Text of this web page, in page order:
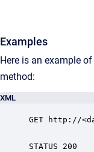
Examples
Here is an example
method:
XML
GET http://
STATUS 200